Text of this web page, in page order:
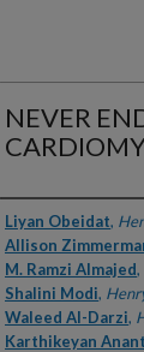
NEVER
Authors
Liyan Obeidat,
Allison
M. Ramzi Almajed,
Shalini Modi,
Waleed Al-Darzi,
Karthikeyan